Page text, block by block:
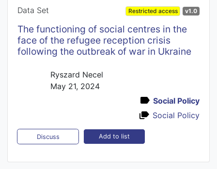
Data Set Restricted access v1.0
The functioning of social centres in the
face of the refugee reception crisis
following the outbreak of war in Ukraine
Ryszard Necel
May 21, 2024
Social Policy
Social Policy
Discuss Add to list